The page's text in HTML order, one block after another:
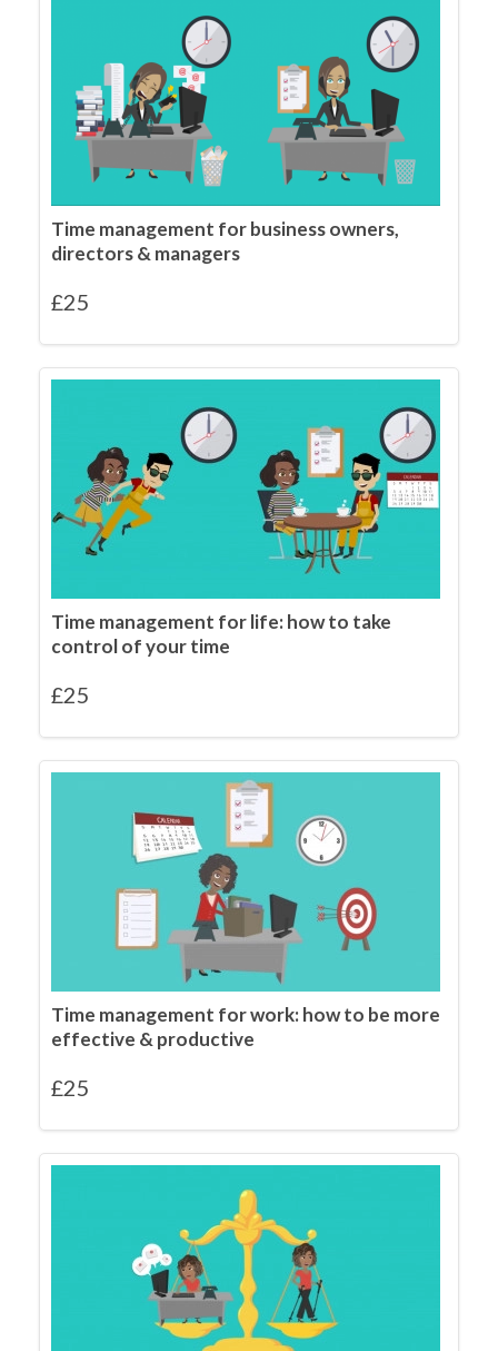
Time management for business owners,
directors & managers
£25
Time management for life: how to take
control of your time
£25
Time management for work: how to be more
effective & productive
£25